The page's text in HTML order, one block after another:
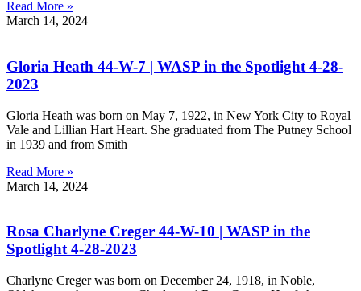
Read More »
March 14, 2024
Gloria Heath 44-W-7 | WASP in the Spotlight 4-28-
2023
Gloria Heath was born on May 7, 1922, in New York City to Royal
Vale and Lillian Hart Heart. She graduated from The Putney School
in 1939 and from Smith
Read More »
March 14, 2024
Rosa Charlyne Creger 44-W-10 | WASP in the
Spotlight 4-28-2023
Charlyne Creger was born on December 24, 1918, in Noble,